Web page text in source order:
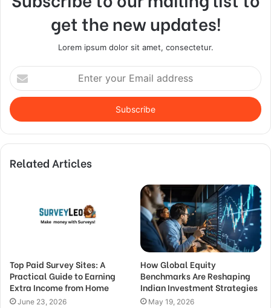
get the new updates!
Lorem ipsum dolor sit amet, consectetur.
Enter
your
Email
address
Related Articles
Top Paid Survey Sites: A
Practical Guide to Earning
Extra Income from Home
June 23, 2026
How Global Equity
Benchmarks Are Reshaping
Indian Investment Strategies
May 19, 2026